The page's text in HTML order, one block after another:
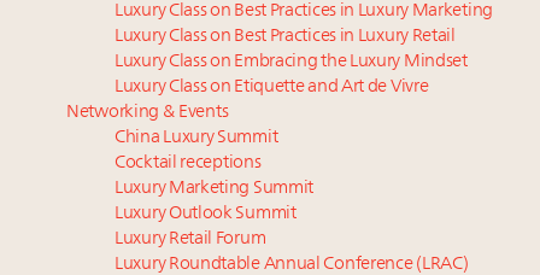
Luxury in China: Turning the corner or still in the
tunnel?
Experiential luxury, cars and beauty driving Indian
luxury market
IP options to protect products in the fashion
industry
Where is luxury headed? Last chance to register for
tomorrow's webinar
Aimée Ann Lou embraces conscious couture with
Luxury Class on Best Practices in Luxury Marketing
Luxury Class on Best Practices in Luxury Retail
Luxury Class on Embracing the Luxury Mindset
Luxury Class on Etiquette and Art de Vivre
Networking & Events
China Luxury Summit
Cocktail receptions
Luxury Marketing Summit
Luxury Outlook Summit
Luxury Retail Forum
Luxury Roundtable Annual Conference (LRAC)